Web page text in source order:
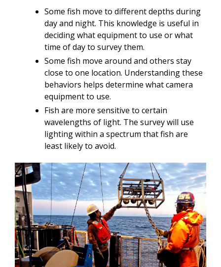
Some fish move to different depths during
day and night. This knowledge is useful in
deciding what equipment to use or what
time of day to survey them.
Some fish move around and others stay
close to one location. Understanding these
behaviors helps determine what camera
equipment to use.
Fish are more sensitive to certain
wavelengths of light. The survey will use
lighting within a spectrum that fish are
least likely to avoid.